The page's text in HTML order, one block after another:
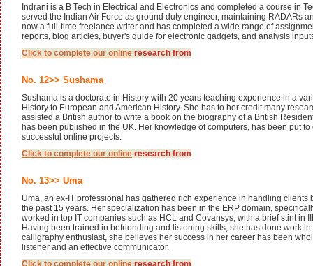
Indrani is a B Tech in Electrical and Electronics and completed a course in
served the Indian Air Force as ground duty engineer, maintaining RADARs
now a full-time freelance writer and has completed a wide range of
reports, blog articles, buyer's guide for electronic gadgets, and analysis
Click to complete our online research from
No. 12>> Sushama
Sushama is a doctorate in History with 20 years teaching experience in a
History to European and American History. She has to her credit many
assisted a British author to write a book on the biography of a British
has been published in the UK. Her knowledge of computers, has been put to
successful online projects.
Click to complete our online research from
No. 13>> Uma
Uma, an ex-IT professional has gathered rich experience in handling clients
the past 15 years. Her specialization has been in the ERP domain,
worked in top IT companies such as HCL and Covansys, with a brief stint in
Having been trained in befriending and listening skills, she has done work in
calligraphy enthusiast, she believes her success in her career has been
listener and an effective communicator.
Click to complete our online research from